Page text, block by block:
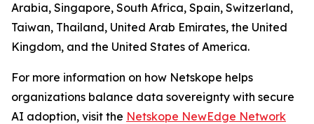
Arabia, Singapore, South Africa, Spain, Switzerland,
Taiwan, Thailand, United Arab Emirates, the United
Kingdom, and the United States of America.
For more information on how Netskope helps
organizations balance data sovereignty with secure
AI adoption, visit the Netskope NewEdge Network